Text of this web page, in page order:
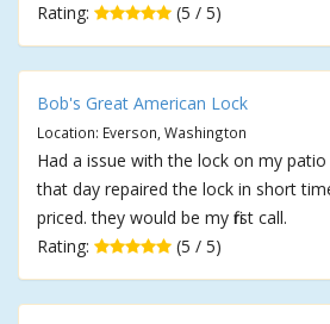
Rating:
(5 / 5)
Bob's Great American Lock
Location: Everson, Washington
Had a issue with the lock on my
that day repaired the lock in short
priced. they would be my first call.
Rating:
(5 / 5)